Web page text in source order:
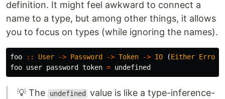
definition. It might feel awkward to connect a
name to a type, but among other things, it allows
you to focus on types (while ignoring the names).
foo :: User -> Password -> Token -> IO (Either Error
foo user password token = undefined
💡 The undefined
value is like a type-inference-